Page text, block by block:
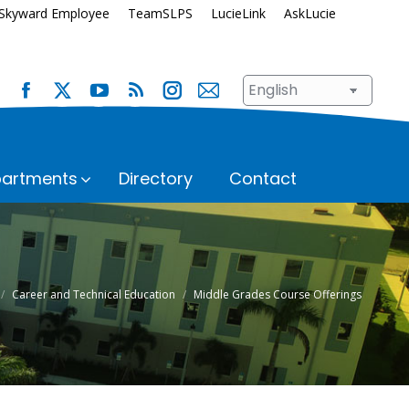
Employee TeamSLPS LucieLink AskLucie
Enrollment
Immunization Requirements
Transportation
Safety and Security
School Renewal
Student Assignment
Student Records
Student Services
Superintendent’s Office
Talent Development
Directory Contact
Career and Technical Education Middle Grades Course Offerings